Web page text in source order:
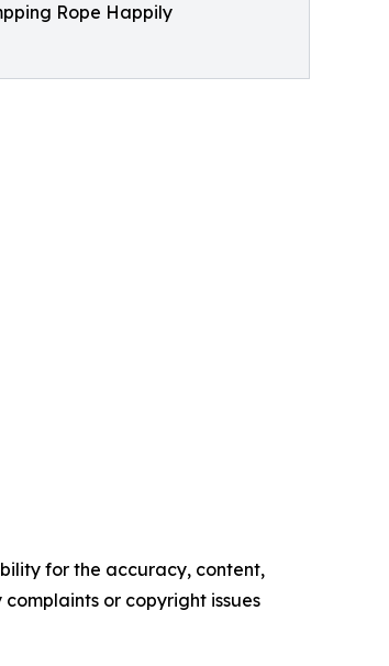
Rope Happily
for the accuracy, content,
or copyright issues